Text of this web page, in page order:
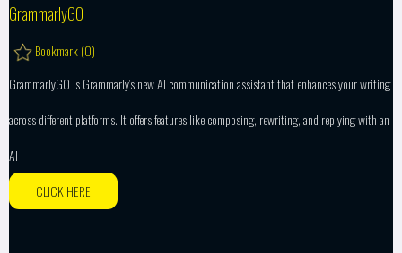
GrammarlyGO
Bookmark (0)
GrammarlyGO is Grammarly’s new AI communication assistant that enhances your writing
across different platforms. It offers features like composing, rewriting, and replying with an
AI
CLICK HERE